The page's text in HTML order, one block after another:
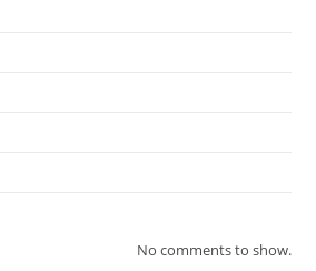
No comments to show.